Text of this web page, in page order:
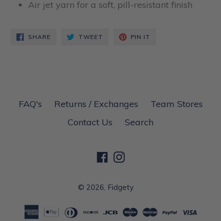
Air jet yarn for a soft, pill-resistant finish
SHARESHARE
ON
TWEET TWEET PIN IT
FAQ's Returns / Exchanges
Team Stores
Contact Us
Search
FacebookInstagram
© 2026, Fidgety